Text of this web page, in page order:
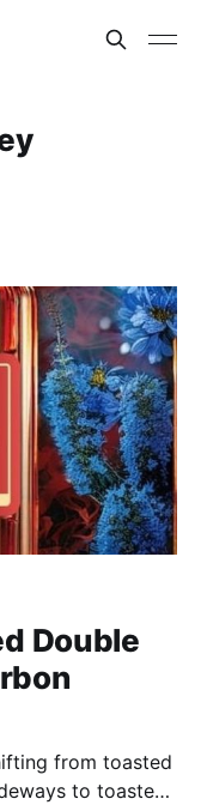
Double
from toasted
to toasted